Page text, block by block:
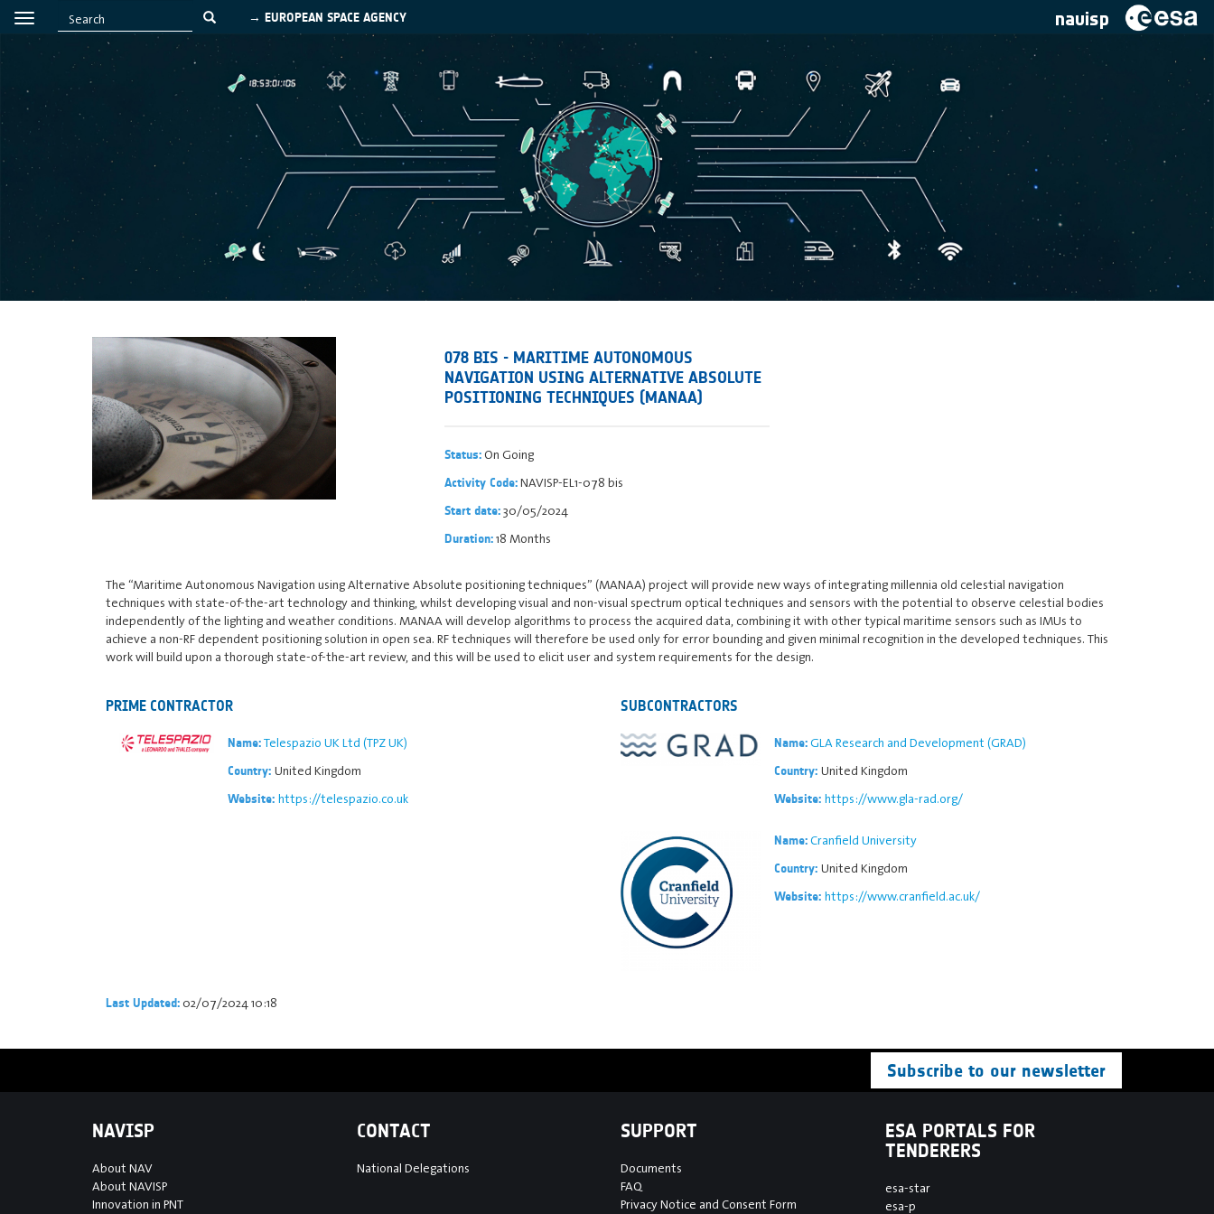
→ EUROPEAN SPACE AGENCY navisp
078 BIS - MARITIME AUTONOMOUS
NAVIGATION USING ALTERNATIVE ABSOLUTE
POSITIONING TECHNIQUES (MANAA)
Status:On Going
Activity Code:NAVISP-EL1-078 bis
Start date:30/05/2024
Duration:18 Months
The “Maritime Autonomous Navigation using Alternative Absolute positioning techniques” (MANAA) project will provide new ways of integrating millennia old celestial navigation
techniques with state-of-the-art technology and thinking, whilst developing visual and non-visual spectrum optical techniques and sensors with the potential to observe celestial bodies
independently of the lighting and weather conditions. MANAA will develop algorithms to process the acquired data, combining it with other typical maritime sensors such as IMUs to
achieve a non-RF dependent positioning solution in open sea. RF techniques will therefore be used only for error bounding and given minimal recognition in the developed techniques. This
work will build upon a thorough state-of-the-art review, and this will be used to elicit user and system requirements for the design.
PRIME CONTRACTOR
Name:Telespazio UK Ltd (TPZ UK)
Country: United Kingdom
Website: https://telespazio.co.uk
SUBCONTRACTORS
Name:GLA Research and Development (GRAD)
Country: United Kingdom
Website: https://www.gla-rad.org/
Name:Cranfield University
Country: United Kingdom
Website: https://www.cranfield.ac.uk/
Last Updated: 02/07/2024 10:18
Subscribe to our newsletter
NAVISP
About NAV
About NAVISP
Innovation in PNT
CONTACT
National Delegations
SUPPORT
Documents
FAQ
Privacy Notice and Consent Form
ESA PORTALS FOR
TENDERERS
esa-star
esa-p